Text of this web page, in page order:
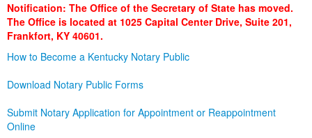
Administration
Notification: The Office of the Secretary of State has moved.
The Office is located at 1025 Capital Center Drive, Suite 201,
Frankfort, KY 40601.
How to Become a Kentucky Notary Public
Download Notary Public Forms
Submit Notary Application for Appointment or Reappointment
Online